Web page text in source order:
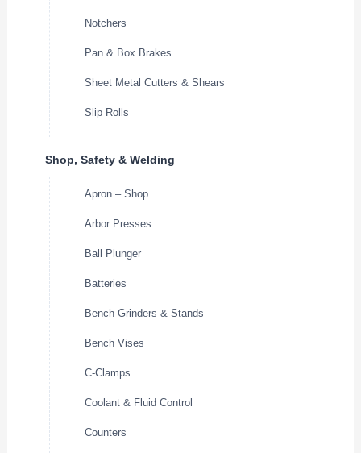
Notchers
Pan & Box Brakes
Sheet Metal Cutters & Shears
Slip Rolls
Shop, Safety & Welding
Apron – Shop
Arbor Presses
Ball Plunger
Batteries
Bench Grinders & Stands
Bench Vises
C-Clamps
Coolant & Fluid Control
Counters